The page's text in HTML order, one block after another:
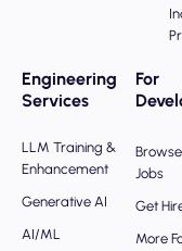
Engineering
Services
LLM Training &
Enhancement
Generative AI
AI/ML
For
Jobs
Get
More